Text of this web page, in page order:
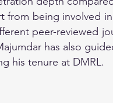
from being involved
peer-reviewed
has also
his tenure at DMRL.